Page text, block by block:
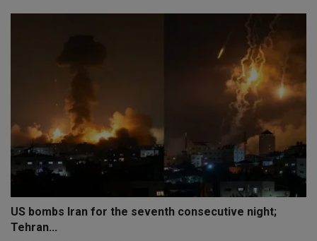
US bombs Iran for the seventh consecutive night;
Tehran...